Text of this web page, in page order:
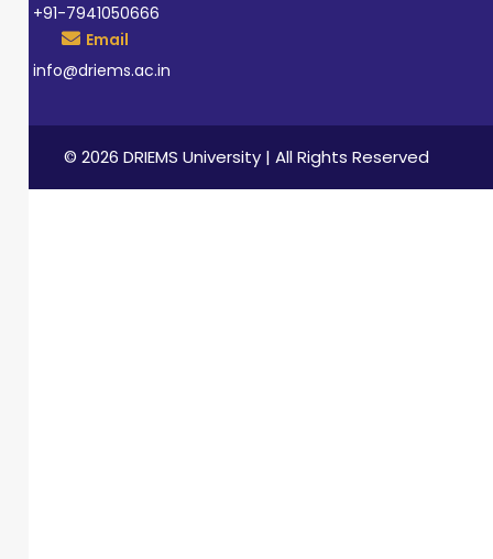
+91-7941050666
Email
info@driems.ac.in
© 2026 DRIEMS University | All Rights Reserved